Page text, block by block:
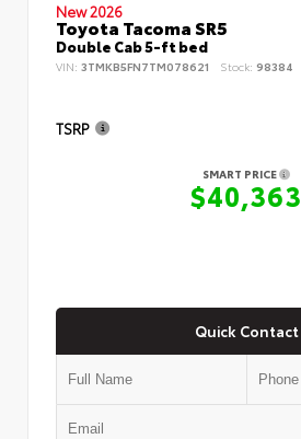
New 2026
Toyota Tacoma SR5
Double Cab 5-ft bed
VIN: 3TMKB5FN7TM078621 Stock: 98384
TSRP
SMART PRICE
$40,363
Quick Contact